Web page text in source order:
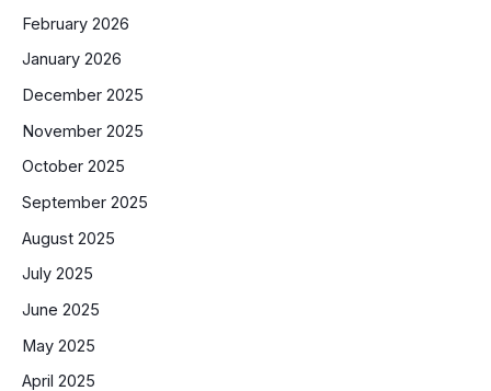
February 2026
January 2026
December 2025
November 2025
October 2025
September 2025
August 2025
July 2025
June 2025
May 2025
April 2025